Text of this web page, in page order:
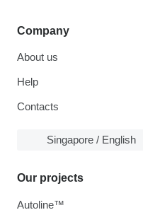
Company
About us
Help
Contacts
Singapore / English
Our projects
Autoline™